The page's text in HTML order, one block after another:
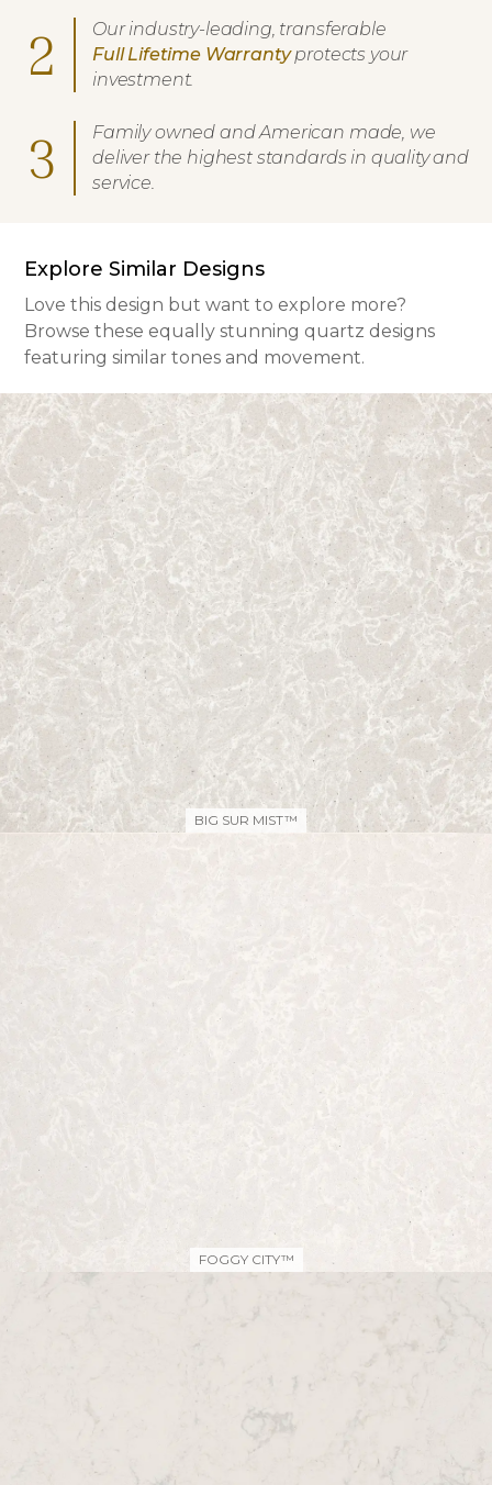
2
Our industry-leading, transferable
Full Lifetime Warrantyprotects your
investment.
3
Family owned and American made, we
deliver the highest standards in quality and
service.
Explore Similar Designs
Love this design but want to explore more?
Browse these equally stunning quartz designs
featuring similar tones and movement.
BIG SUR MIST™
FOGGY CITY™